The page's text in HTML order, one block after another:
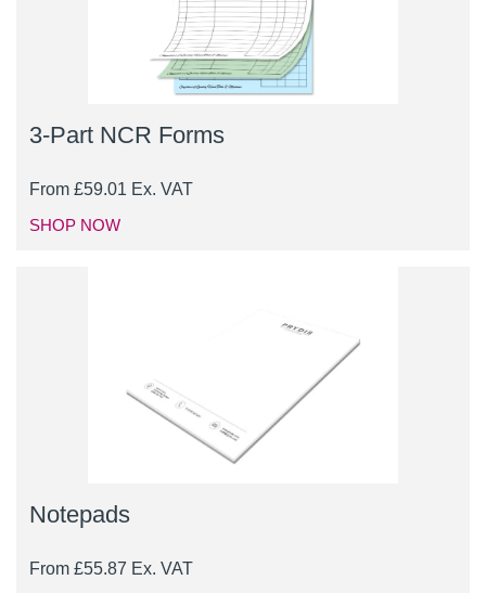
3-Part NCR Forms
From £59.01 Ex. VAT
SHOP NOW
Notepads
From £55.87 Ex. VAT